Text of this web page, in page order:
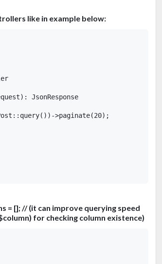
like in example below:
JsonResponse
>paginate(20);
= []; // (it can improve querying speed
for checking column existence)